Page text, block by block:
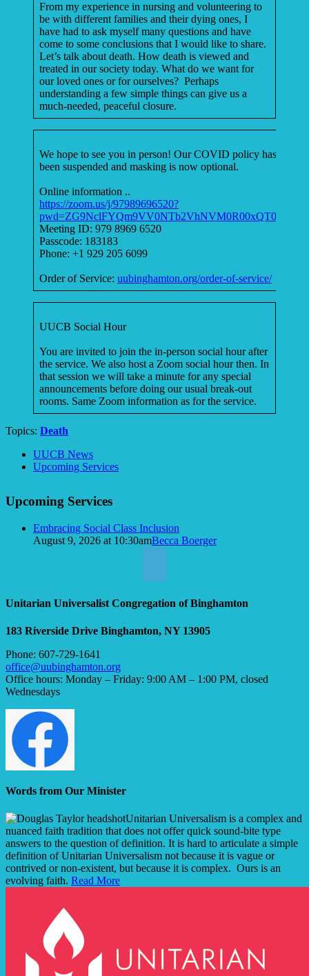
From my experience in nursing and volunteering to
be with different families and their dying ones, I
have had to ask myself many questions and have
come to some conclusions that I would like to share.
Let’s talk about death. How death is viewed and
treated in our society today. What do we want for
our loved ones or for ourselves? Perhaps
understanding a few simple things can give us a
much-needed, peaceful closure.
We hope to see you in person! Our COVID policy has
been suspended and masking is now optional.
Online information ..
https://zoom.us/j/97989696520?
pwd=ZG9NclFYQm9VV0NTb2VhNVM0R00xQT09
Meeting ID: 979 8969 6520
Passcode: 183183
Phone: +1 929 205 6099
Order of Service: uubinghamton.org/order-of-service/
UUCB Social Hour
You are invited to join the in-person social hour after
the service. We also host a Zoom social hour then. In
that session we will take a minute for any special
announcements before doing our usual break-out
rooms. Same Zoom information as for the service.
Topics: Death
Section
Navigation
UUCB News
Upcoming Services
Upcoming Services
Embracing Social Class Inclusion
August 9, 2026 at 10:30amBecca Boerger
Unitarian Universalist Congregation of Binghamton
183 Riverside Drive Binghamton, NY 13905
Phone: 607-729-1641
office@uubinghamton.org
Office hours: Monday – Friday: 9:00 AM – 1:00 PM, closed
Wednesdays
Words from Our Minister
Unitarian Universalism is a complex and
nuanced faith tradition that does not offer quick sound-bite type
answers to the question of definition. It is hard to articulate a simple
definition of Unitarian Universalism not because it is vague or
contrived or non-existent, but because it is complex. Ours is an
evolving faith. Read More